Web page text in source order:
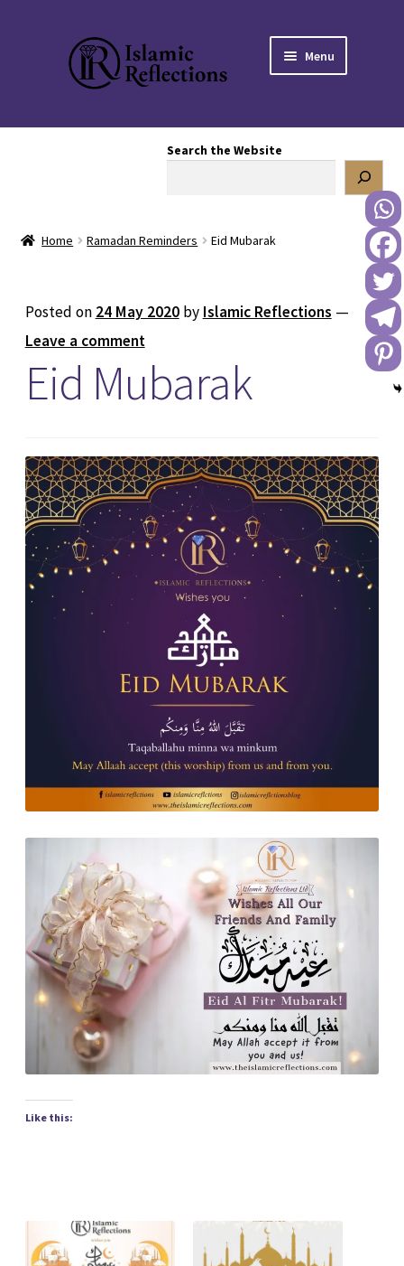
Skip
to
navigation
Skip
to
content
Menu
DONATE TO US
REACH OUT TO US
Search the Website
Home Ramadan Reminders Eid Mubarak
Posted on 24 May 2020 by Islamic Reflections —
Leave a comment
Eid Mubarak
Like this: